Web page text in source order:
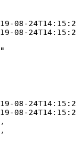
08-
08-
08-
08-
,
,